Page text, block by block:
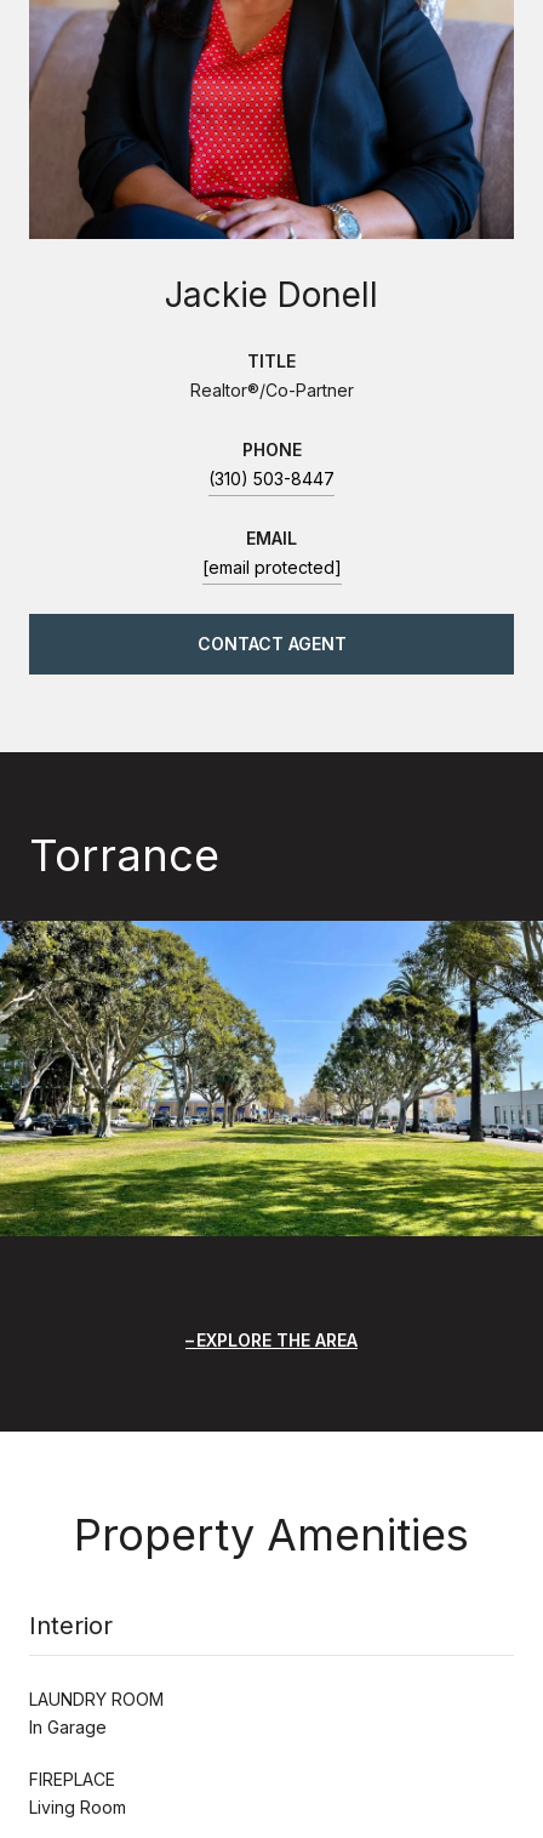
Jackie Donell
TITLE
Realtor®/Co-Partner
PHONE
(310) 503-8447
EMAIL
[email protected]
CONTACT AGENT
Torrance
EXPLORE THE AREA
Property Amenities
Interior
LAUNDRY ROOM
In Garage
FIREPLACE
Living Room